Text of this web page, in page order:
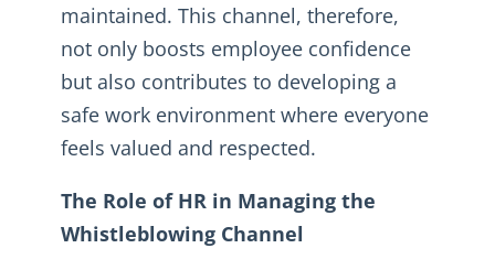
maintained. This channel, therefore,
not only boosts employee confidence
but also contributes to developing a
safe work environment where everyone
feels valued and respected.
The Role of HR in Managing the
Whistleblowing Channel